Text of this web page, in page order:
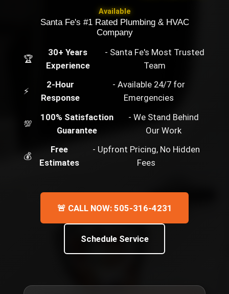
Available
Santa Fe's #1 Rated Plumbing & HVAC
Company
🏆
30+ Years
Experience
- Santa Fe's Most Trusted
Team
⚡
2-Hour
Response
- Available 24/7 for
Emergencies
💯
100% Satisfaction
Guarantee
- We Stand Behind
Our Work
💰
Free
Estimates
- Upfront Pricing, No Hidden
Fees
🚨 CALL NOW: 505-316-4231
Schedule Service